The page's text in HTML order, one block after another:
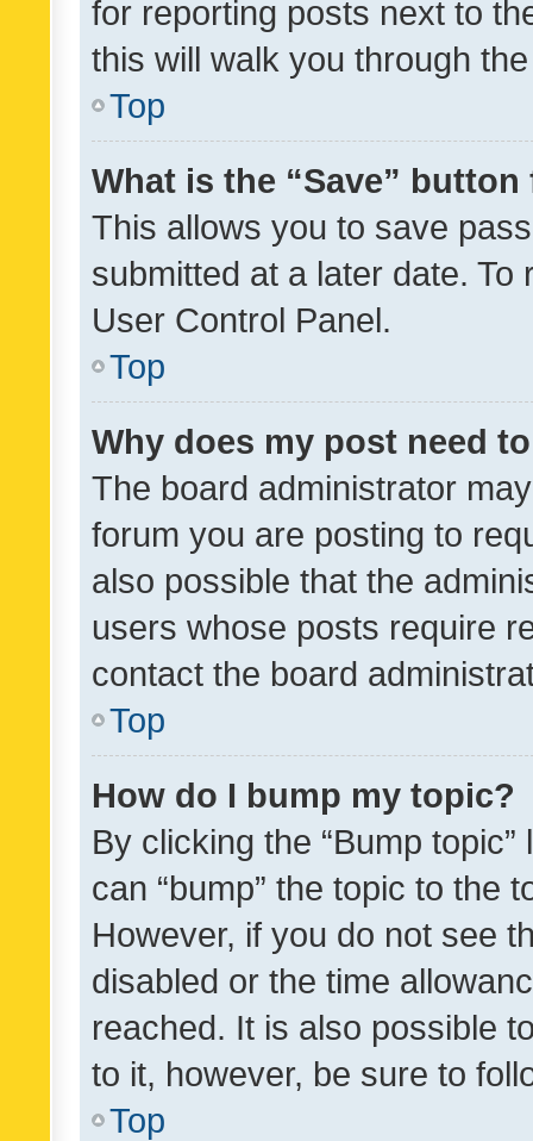
for reporting posts next to
this will walk you through
Top
What is the “Save”
This allows you to save
submitted at a later date.
User Control Panel.
Top
Why does my post need
The board administrator
forum you are posting to
also possible that the
users whose posts require
contact the board
Top
How do I bump my topic?
By clicking the “Bump
can “bump” the topic to the
However, if you do not see
disabled or the time
reached. It is also possible
to it, however, be sure to
Top